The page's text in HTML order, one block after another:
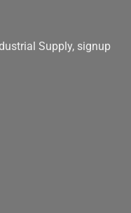
Supply, signup